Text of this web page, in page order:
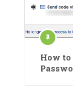
How to